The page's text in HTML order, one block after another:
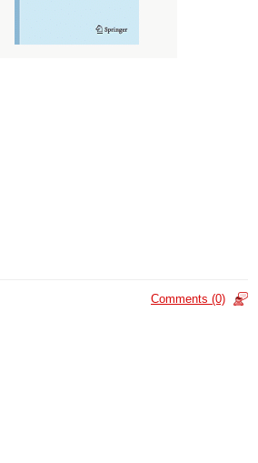
Comments (0)